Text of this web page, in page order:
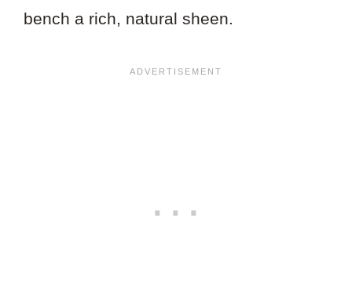
bench a rich, natural sheen.